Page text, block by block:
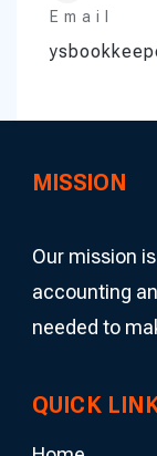
Email
MISSION
Our mission
accounting
needed to
QUICK